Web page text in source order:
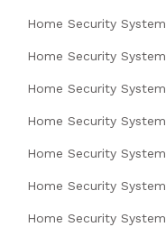
Home Security System
Home Security
Home Security
Home Security
Home Security
Home Security
Home Security